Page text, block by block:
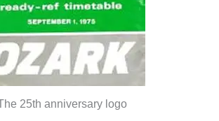
25th anniversary logo